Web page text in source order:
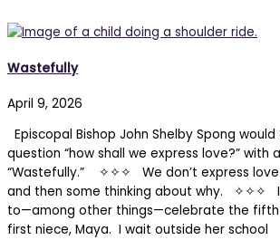
Wastefully
April 9, 2026
Episcopal Bishop John Shelby Spong
question “how shall we express love?” with
“Wastefully.” ✧✧✧ We don’t express
and then some thinking about why. ✧✧✧
to—among other things—celebrate the
first niece, Maya. I wait outside her school